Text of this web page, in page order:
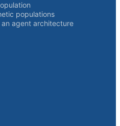
populations
agent architecture